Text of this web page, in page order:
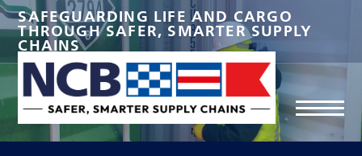
SAFEGUARDING LIFE AND CARGO
THROUGH SAFER, SMARTER SUPPLY
CHAINS